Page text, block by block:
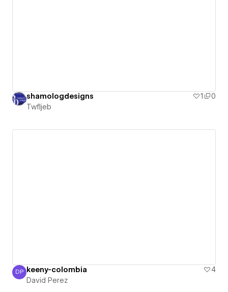
shamologdesigns 1
0
Twfljeb
David Perez
DP keeny-colombia
4
David Perez